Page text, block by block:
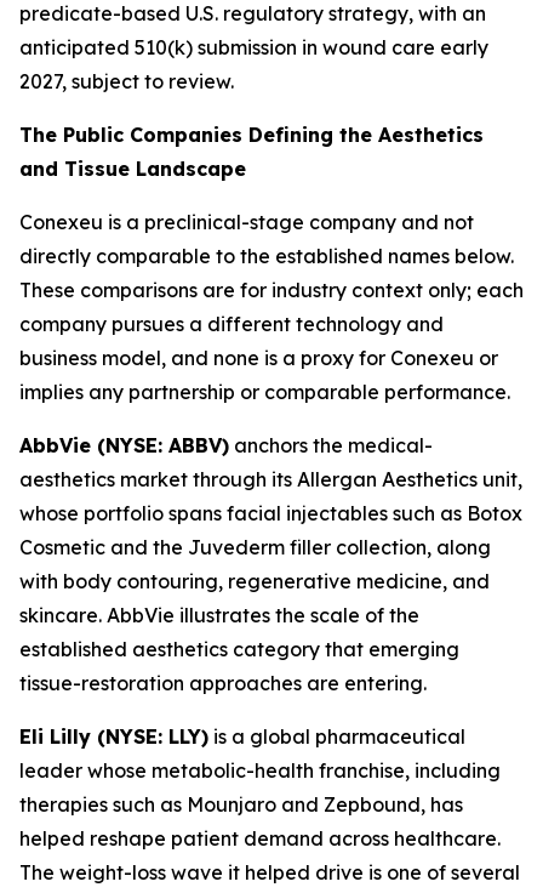
predicate-based U.S. regulatory strategy, with an
anticipated 510(k) submission in wound care early
2027, subject to review.
The Public Companies Defining the Aesthetics
and Tissue Landscape
Conexeu is a preclinical-stage company and not
directly comparable to the established names below.
These comparisons are for industry context only; each
company pursues a different technology and
business model, and none is a proxy for Conexeu or
implies any partnership or comparable performance.
AbbVie (NYSE: ABBV) anchors the medical-
aesthetics market through its Allergan Aesthetics unit,
whose portfolio spans facial injectables such as Botox
Cosmetic and the Juvederm filler collection, along
with body contouring, regenerative medicine, and
skincare. AbbVie illustrates the scale of the
established aesthetics category that emerging
tissue-restoration approaches are entering.
Eli Lilly (NYSE: LLY) is a global pharmaceutical
leader whose metabolic-health franchise, including
therapies such as Mounjaro and Zepbound, has
helped reshape patient demand across healthcare.
The weight-loss wave it helped drive is one of several